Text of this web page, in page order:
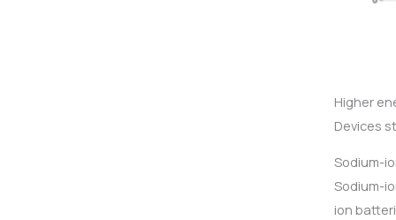
Higher
Devices
Sodium-
Sodium-
ion